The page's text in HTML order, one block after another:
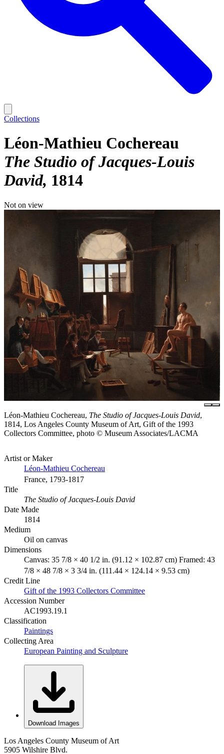
Collections
Léon-Mathieu Cochereau
The Studio of Jacques-Louis
David 1814
Not on view
Léon-Mathieu Cochereau, The Studio of Jacques-Louis David,
1814, Los Angeles County Museum of Art, Gift of the 1993
Collectors Committee, photo © Museum Associates/LACMA
Artist or Maker
Léon-Mathieu Cochereau
France, 1793-1817
Title
The Studio of Jacques-Louis David
Date Made
1814
Medium
Oil on canvas
Dimensions
Canvas: 35 7/8 × 40 1/2 in. (91.12 × 102.87 cm) Framed: 43
7/8 × 48 7/8 × 3 3/4 in. (111.44 × 124.14 × 9.53 cm)
Credit Line
Gift of the 1993 Collectors Committee
Accession Number
AC1993.19.1
Classification
Paintings
Collecting Area
European Painting and Sculpture
Download Images
Los Angeles County Museum of Art
5905 Wilshire Blvd.